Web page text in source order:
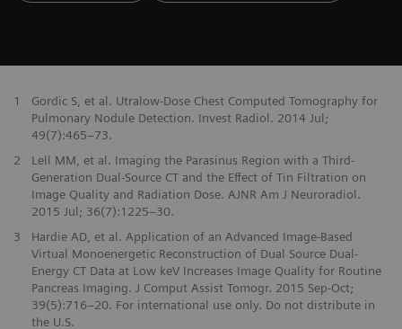
1
Gordic S, et al. Utralow-Dose Chest Computed Tomography for
Pulmonary Nodule Detection. Invest Radiol. 2014 Jul;
49(7):465–73.
2
Lell MM, et al. Imaging the Parasinus Region with a Third-
Generation Dual-Source CT and the Effect of Tin Filtration on
Image Quality and Radiation Dose. AJNR Am J Neuroradiol.
2015 Jul; 36(7):1225–30.
3
Hardie AD, et al. Application of an Advanced Image-Based
Virtual Monoenergetic Reconstruction of Dual Source Dual-
Energy CT Data at Low keV Increases Image Quality for Routine
Pancreas Imaging. J Comput Assist Tomogr. 2015 Sep-Oct;
39(5):716–20. For international use only. Do not distribute in
the U.S.